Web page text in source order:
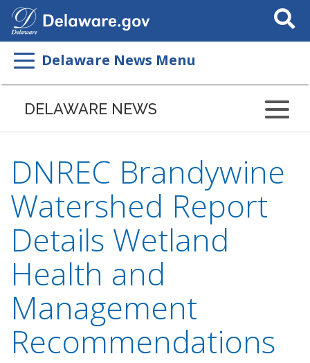
Search
This
Delaware News Menu
DELAWARE NEWS
DNREC Brandywine
Watershed Report
Details Wetland
Health and
Management
Recommendations